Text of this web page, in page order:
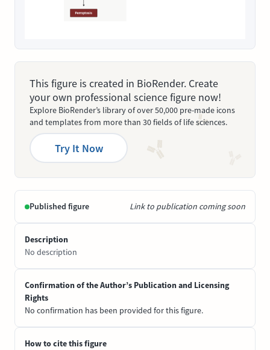
This figure is created in BioRender. Create
your own professional science figure now!
Explore BioRender’s library of over 50,000 pre-made icons
and templates from more than 30 fields of life sciences.
Try It Now
Published figure Link to publication coming soon
Description
No description
Confirmation of the Author’s Publication and Licensing
Rights
No confirmation has been provided for this figure.
How to cite this figure